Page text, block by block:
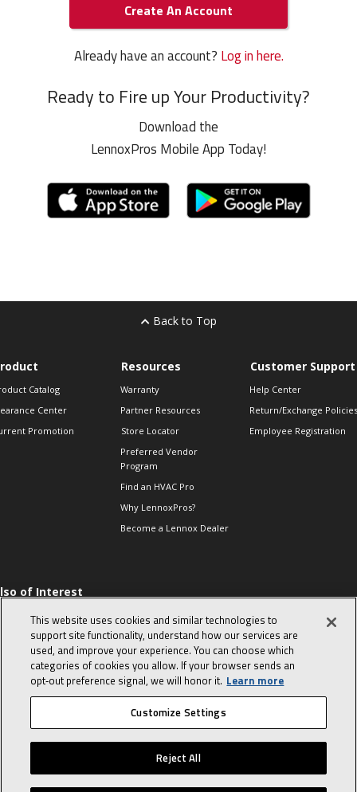
Create An Account
Already have an account? Log in here.
Ready to Fire up Your Productivity?
Download the
LennoxPros Mobile App Today!
Back to Top
Catalog
Center
Promotion
Resources
Warranty
Partner Resources
Store Locator
Preferred Vendor
Program
Find an HVAC Pro
Why LennoxPros?
Become a Lennox Dealer
Customer Support
Help Center
Return/Exchange Policies
Employee Registration
of Interest
Sales Tips
10 character-
interview
in the life of a
Advisor
© 2026 Lennox International, Inc. Site Map Canada Accessibility Policy
Privacy Policy Terms Of Use
This website uses cookies and similar technologies to
support site functionality, understand how our services are
used, and improve your experience. You can choose which
categories of cookies you allow. If your browser sends an
opt‑out preference signal, we will honor it. Learn more
Customize Settings
Reject All